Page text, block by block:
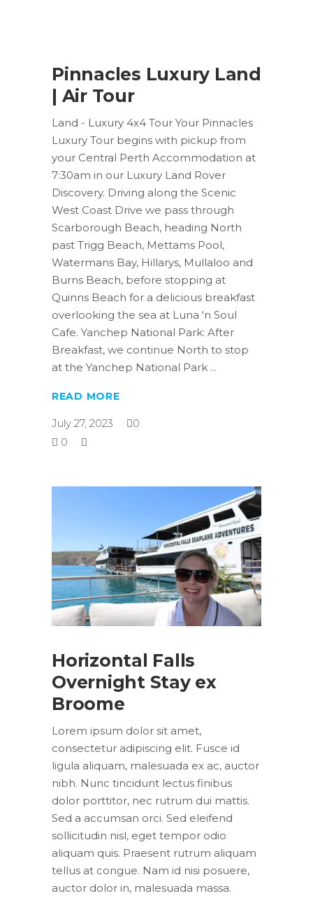
Pinnacles Luxury Land
| Air Tour
Land - Luxury 4x4 Tour Your Pinnacles
Luxury Tour begins with pickup from
your Central Perth Accommodation at
7:30am in our Luxury Land Rover
Discovery. Driving along the Scenic
West Coast Drive we pass through
Scarborough Beach, heading North
past Trigg Beach, Mettams Pool,
Watermans Bay, Hillarys, Mullaloo and
Burns Beach, before stopping at
Quinns Beach for a delicious breakfast
overlooking the sea at Luna 'n Soul
Cafe. Yanchep National Park: After
Breakfast, we continue North to stop
at the Yanchep National Park
READ MORE
July 27, 2023
0
0
Horizontal Falls
Overnight Stay ex
Broome
Lorem ipsum dolor sit amet,
consectetur adipiscing elit. Fusce id
ligula aliquam, malesuada ex ac, auctor
nibh. Nunc tincidunt lectus finibus
dolor porttitor, nec rutrum dui mattis.
Sed a accumsan orci. Sed eleifend
sollicitudin nisl, eget tempor odio
aliquam quis. Praesent rutrum aliquam
tellus at congue. Nam id nisi posuere,
auctor dolor in, malesuada massa.